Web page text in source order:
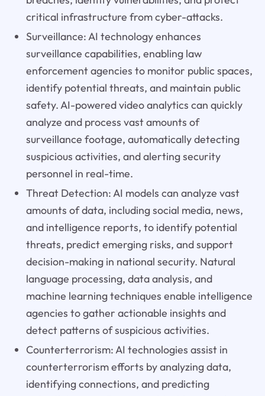
critical infrastructure from cyber-attacks.
Surveillance: AI technology enhances
surveillance capabilities, enabling law
enforcement agencies to monitor public spaces,
identify potential threats, and maintain public
safety. AI-powered video analytics can quickly
analyze and process vast amounts of
surveillance footage, automatically detecting
suspicious activities, and alerting security
personnel in real-time.
Threat Detection: AI models can analyze vast
amounts of data, including social media, news,
and intelligence reports, to identify potential
threats, predict emerging risks, and support
decision-making in national security. Natural
language processing, data analysis, and
machine learning techniques enable intelligence
agencies to gather actionable insights and
detect patterns of suspicious activities.
Counterterrorism: AI technologies assist in
counterterrorism efforts by analyzing data,
identifying connections, and predicting